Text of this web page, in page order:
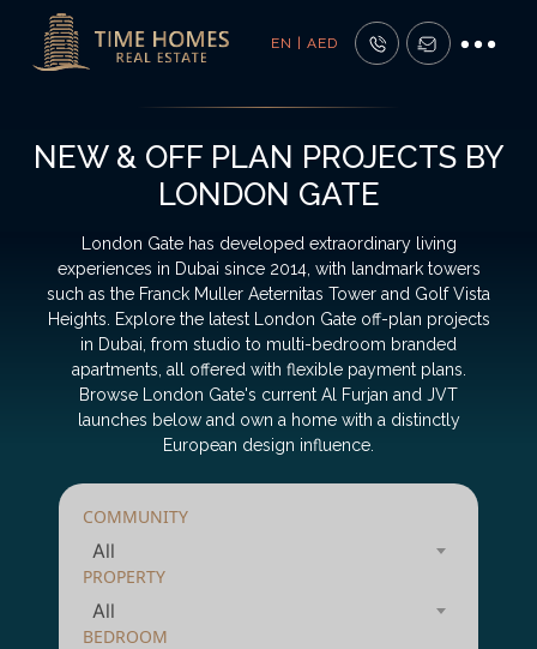
EN | AED
NEW & OFF PLAN PROJECTS BY
LONDON GATE
London Gate has developed extraordinary living
experiences in Dubai since 2014, with landmark towers
such as the Franck Muller Aeternitas Tower and Golf Vista
Heights. Explore the latest London Gate off-plan projects
in Dubai, from studio to multi-bedroom branded
apartments, all offered with flexible payment plans.
Browse London Gate's current Al Furjan and JVT
launches below and own a home with a distinctly
European design influence.
COMMUNITY
All
PROPERTY
All
BEDROOM